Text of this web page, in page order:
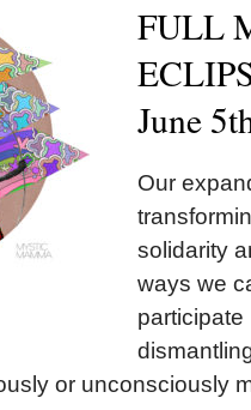
FULL
June
Our
solidarity
ways we
participate
or unconsciously